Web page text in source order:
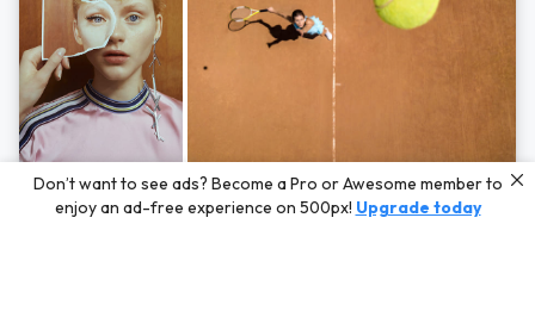
Photos byHayden Scott,Michal Zahornacky,Marta Bevacqua,and Andriy
Bezuglov
Don’t want to see ads? Become a Pro or Awesome member to
enjoy an ad-free experience on 500px! Upgrade today